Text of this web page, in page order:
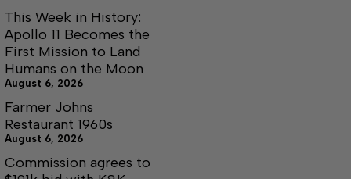
This Week in History:
Apollo 11 Becomes the
First Mission to Land
Humans on the Moon
August 6, 2026
Farmer Johns
Restaurant 1960s
August 6, 2026
Commission agrees to